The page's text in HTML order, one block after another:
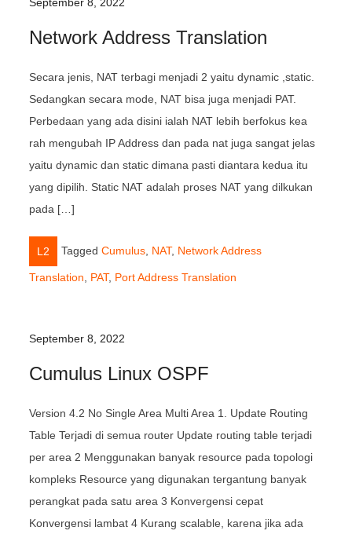
September 8, 2022
Network Address Translation
Secara jenis, NAT terbagi menjadi 2 yaitu dynamic ,static.
Sedangkan secara mode, NAT bisa juga menjadi PAT.
Perbedaan yang ada disini ialah NAT lebih berfokus kea
rah mengubah IP Address dan pada nat juga sangat jelas
yaitu dynamic dan static dimana pasti diantara kedua itu
yang dipilih. Static NAT adalah proses NAT yang dilkukan
pada […]
L2 TaggedCumulus NAT, Network Address
Translation, PAT, Port Address Translation
September 8, 2022
Cumulus Linux OSPF
Version 4.2 No Single Area Multi Area 1. Update Routing
Table Terjadi di semua router Update routing table terjadi
per area 2 Menggunakan banyak resource pada topologi
kompleks Resource yang digunakan tergantung banyak
perangkat pada satu area 3 Konvergensi cepat
Konvergensi lambat 4 Kurang scalable, karena jika ada